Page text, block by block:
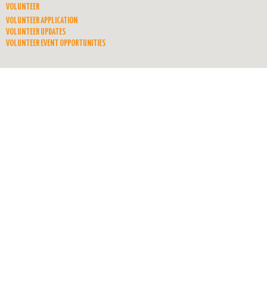
VOLUNTEER
VOLUNTEER APPLICATION
VOLUNTEER UPDATES
VOLUNTEER EVENT OPPORTUNITIES